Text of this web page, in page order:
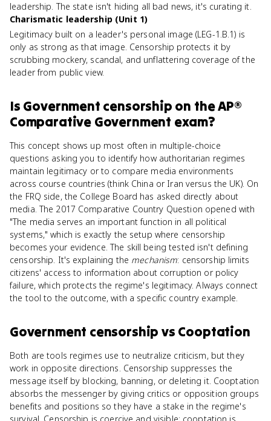
leadership. The state isn't hiding all bad news, it's curating it.
Charismatic leadership (Unit 1)
Legitimacy built on a leader's personal image (LEG-1.B.1) is
only as strong as that image. Censorship protects it by
scrubbing mockery, scandal, and unflattering coverage of the
leader from public view.
Is Government censorship on theAP®
Comparative Government exam?
This concept shows up most often in multiple-choice
questions asking you to identify how authoritarian regimes
maintain legitimacy or to compare media environments
across course countries (think China or Iran versus the UK). On
the FRQ side, the College Board has asked directly about
media. The 2017 Comparative Country Question opened with
"The media serves an important function in all political
systems," which is exactly the setup where censorship
becomes your evidence. The skill being tested isn't defining
censorship. It's explaining the mechanism: censorship limits
citizens' access to information about corruption or policy
failure, which protects the regime's legitimacy. Always connect
the tool to the outcome, with a specific country example.
Government censorship vs Cooptation
Both are tools regimes use to neutralize criticism, but they
work in opposite directions. Censorship suppresses the
message itself by blocking, banning, or deleting it. Cooptation
absorbs the messenger by giving critics or opposition groups
benefits and positions so they have a stake in the regime's